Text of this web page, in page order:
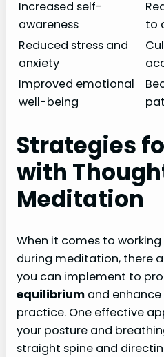
Increased self-
awareness
to
Reduced stress and
anxiety
Improved emotional
well-being
Strategies
with
Meditation
When it comes to
during meditation, there
you can implement to
equilibrium and
practice. One effective
your posture and
straight spine and